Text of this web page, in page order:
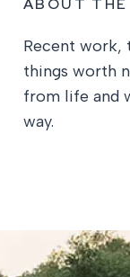
ABOUT THE
Recent work,
things worth
from life and
way.